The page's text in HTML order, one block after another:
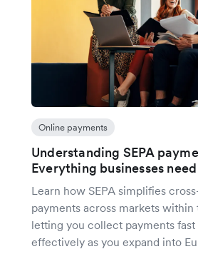
Online payments
Understanding SEPA
Everything businesses
Learn how SEPA simplifies
payments across markets within
letting you collect payments
effectively as you expand into